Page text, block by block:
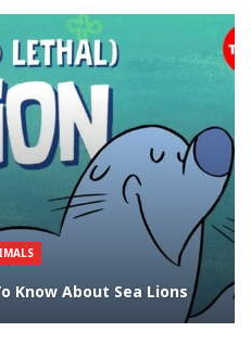
Know About Sea Lions